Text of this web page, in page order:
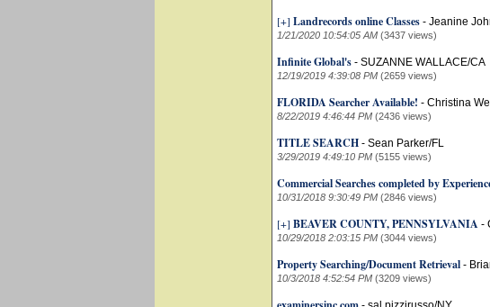
[+] Landrecords online Classes - Jeanine
1/21/2020 10:54:05 AM (3437 views)
Infinite Global's - SUZANNE WALLACE/CA
12/19/2019 4:39:08 PM (2659 views)
FLORIDA Searcher Available! - Christina
8/22/2019 4:46:44 PM (2436 views)
TITLE SEARCH - Sean Parker/FL
3/29/2019 4:49:10 PM (5155 views)
Commercial Searches completed by
10/31/2018 9:30:49 PM (2846 views)
[+] BEAVER COUNTY, PENNSYLVANIA -
10/29/2018 2:03:15 PM (3044 views)
Property Searching/Document Retrieval -
10/3/2018 4:52:54 PM (3209 views)